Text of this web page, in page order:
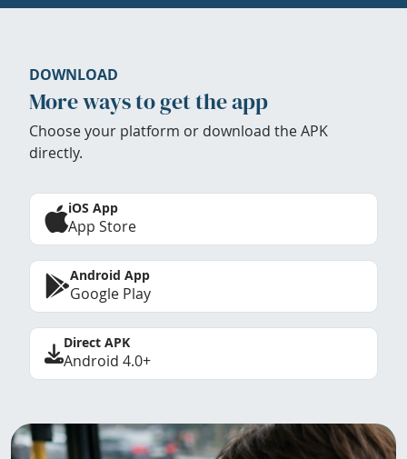
DOWNLOAD
More ways to get the app
Choose your platform or download the APK
directly.
iOS App
App Store
Android App
Google Play
Direct APK
Android 4.0+